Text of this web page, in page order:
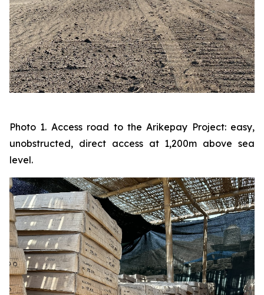
Photo 1. Access road to the Arikepay Project: easy,
unobstructed, direct access at 1,200m above sea
level.